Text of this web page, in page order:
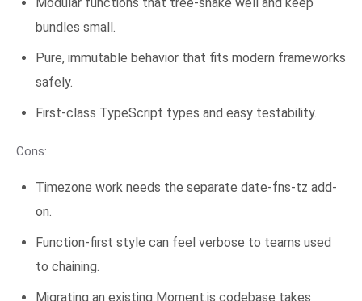
Modular functions that tree-shake well and keep
bundles small.
Pure, immutable behavior that fits modern frameworks
safely.
First-class TypeScript types and easy testability.
Cons:
Timezone work needs the separate date-fns-tz add-
on.
Function-first style can feel verbose to teams used
to chaining.
Migrating an existing Moment.js codebase takes